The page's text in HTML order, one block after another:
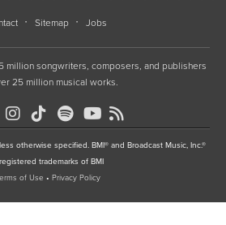
Sitemap Jobs
million songwriters, composers, and publishers
25 million musical works.
otherwise specified. BMI® and Broadcast Music, Inc.®
trademarks of BMI
of Use • Privacy Policy